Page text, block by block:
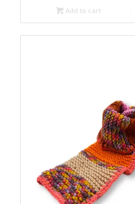
Add to cart